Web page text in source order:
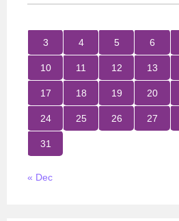
3 4 5 6
10 11 12 13
17 18 19 20
24 25 26 27
31
« Dec